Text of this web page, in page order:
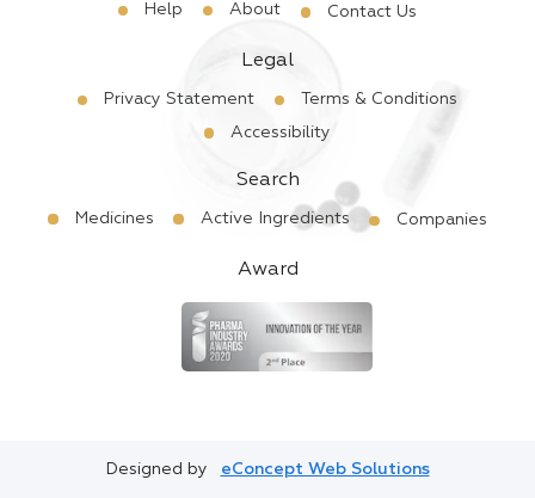
Help About Contact Us
Legal
Privacy Statement
Terms & Conditions
Accessibility
Search
Medicines Active Ingredients Companies
Award
Designed by eConcept Web Solutions